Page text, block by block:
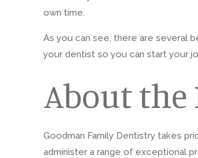
own time.
As you can see, there are several
your dentist so you can start your
About the
Goodman Family Dentistry takes
administer a range of exceptional